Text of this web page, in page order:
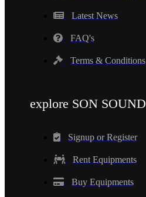
Latest News
FAQ's
Terms & Conditions
explore SON SOUND
Signup or Register
Rent Equipments
Buy Equipments